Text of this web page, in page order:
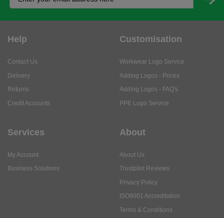
Help
Contact Us
Delivery
Returns
Credit Accounts
Customisation
Workwear Logo Service
Adding Logos - Prices
Adding Logos - FAQ's
PPE Logo Service
Services
My Account
Business Solutions
About
About Us
Trustpilot Reviews
Privacy Policy
ISO9001 Accreditation
Terms & Conditions